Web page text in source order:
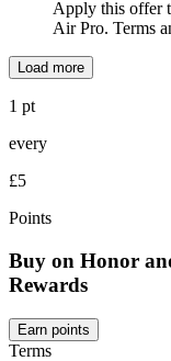
Apply this offer
Air Pro. Terms
Load more
1 pt
every
£5
Points
Buy on Honor
Rewards
Earn points
Terms